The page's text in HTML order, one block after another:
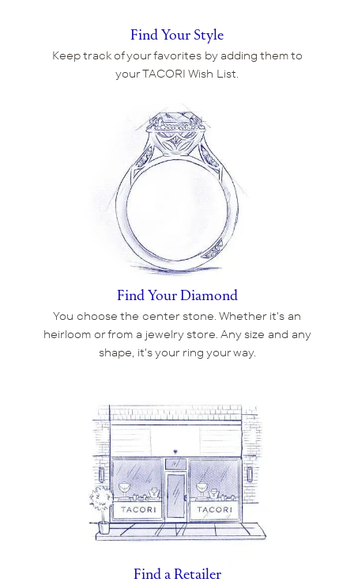
Find Your Style
Keep track of your favorites by adding them to
your TACORI Wish List.
Find Your Diamond
You choose the center stone. Whether it's an
heirloom or from a jewelry store. Any size and any
shape, it's your ring your way.
Find a Retailer